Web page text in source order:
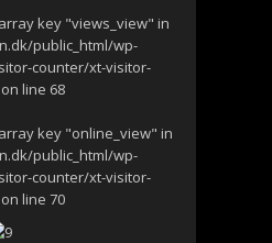
key "views_view" in
public_html/wp-
counter/xt-visitor-
on line 68
key "online_view" in
public_html/wp-
counter/xt-visitor-
on line 70